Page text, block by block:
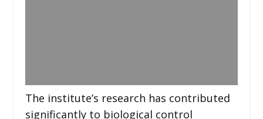
The institute’s research has contributed
significantly to biological control